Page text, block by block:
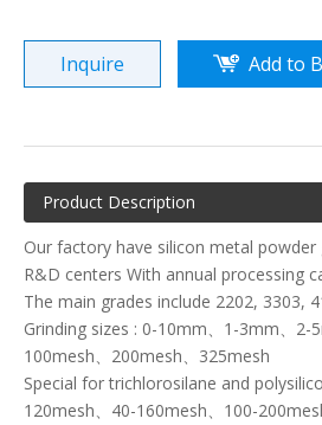
Inquire Add to
Product Description
Our factory have silicon metal
R&D centers With annual processing
The main grades include 2202, 3303,
Grinding sizes : 0-10mm、1-3mm、2-
100mesh、200mesh、325mesh
Special for trichlorosilane and
120mesh、40-160mesh、100-